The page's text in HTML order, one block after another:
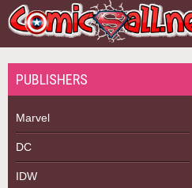
PUBLISHERS
Marvel
DC
IDW